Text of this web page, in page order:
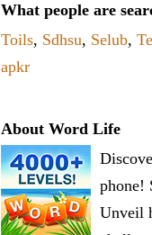
What people are
Toils, Sdhsu, Selub,
apkr
About Word Life
phone!
Unveil